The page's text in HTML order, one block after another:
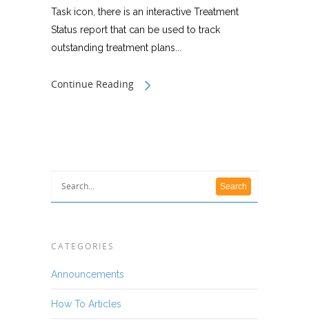
Task icon, there is an interactive Treatment
Status report that can be used to track
outstanding treatment plans...
Continue Reading
CATEGORIES
Announcements
How To Articles